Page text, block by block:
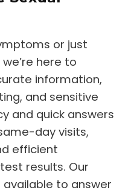
or just
here to
information,
and sensitive
and quick answers
day visits,
efficient
results. Our
to answer